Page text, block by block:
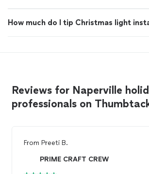
How much do I tip Christmas light
Reviews for Naperville
professionals on
From Preeti B.
PRIME CRAFT CREW